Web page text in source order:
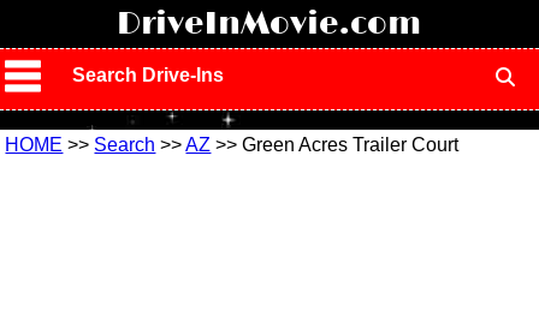
DriveInMovie.com
Search Drive-Ins
HOME >> Search >>AZ >> Green Acres Trailer Court